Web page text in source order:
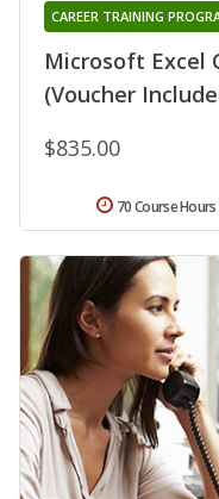
Microsoft Excel
(Voucher
CAREER TRAINING
$835.00
70 Course Hours